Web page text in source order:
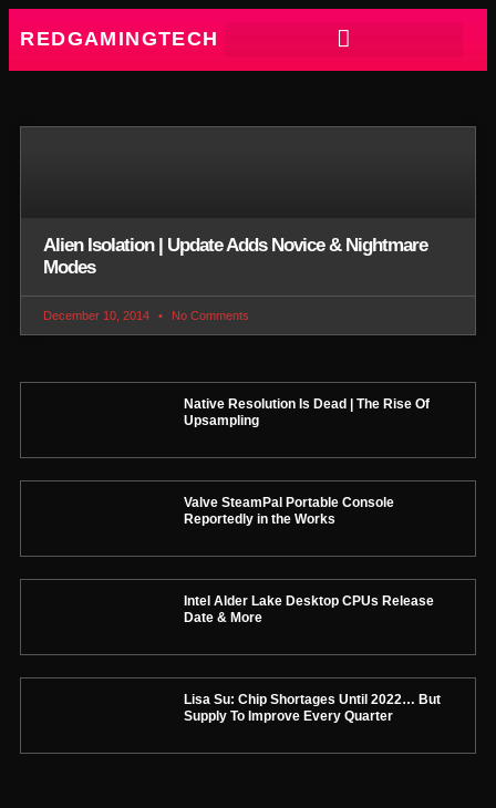
REDGAMINGTECH
Alien Isolation | Update Adds Novice & Nightmare
Modes
December 10, 2014 No Comments
Native Resolution Is Dead | The Rise Of
Upsampling
Valve SteamPal Portable Console
Reportedly in the Works
Intel Alder Lake Desktop CPUs Release
Date & More
Lisa Su: Chip Shortages Until 2022… But
Supply To Improve Every Quarter